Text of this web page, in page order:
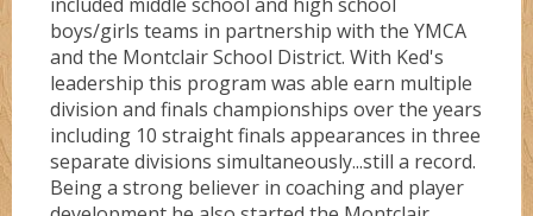
boys/girls teams in partnership with the YMCA
and the Montclair School District. With Ked's
leadership this program was able earn multiple
division and finals championships over the years
including 10 straight finals appearances in three
separate divisions simultaneously...still a record.
Being a strong believer in coaching and player